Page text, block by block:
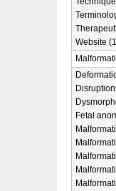
Website
Fetal